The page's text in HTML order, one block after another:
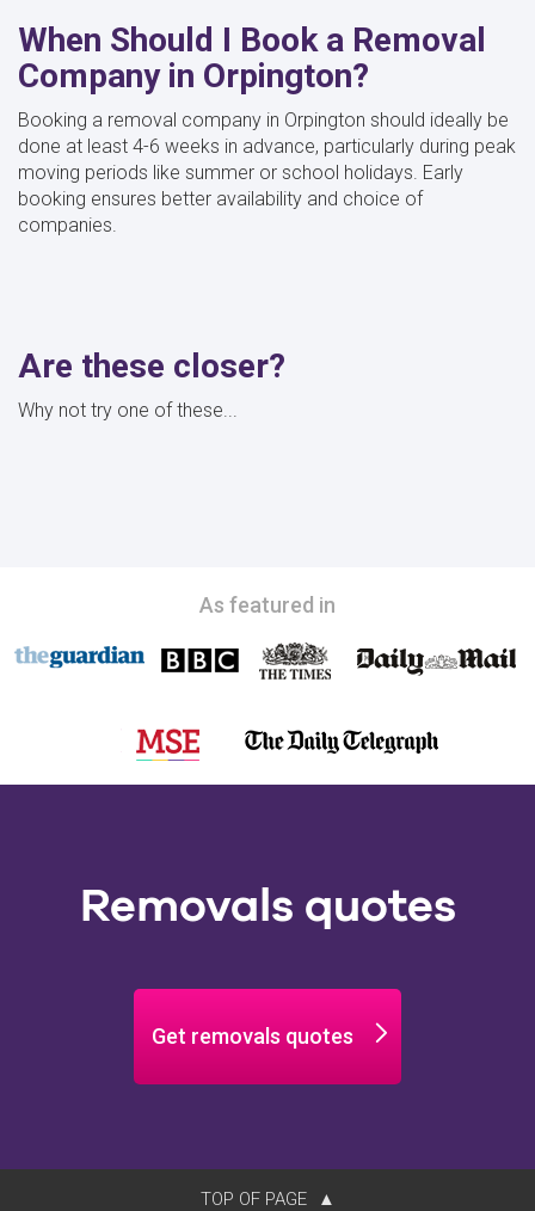
When Should I Book a Removal
Company in Orpington?
Booking a removal company in Orpington should ideally be
done at least 4-6 weeks in advance, particularly during peak
moving periods like summer or school holidays. Early
booking ensures better availability and choice of
companies.
Are these closer?
Why not try one of these...
As featured in
Removals quotes
Get removals quotes
TOP OF PAGE